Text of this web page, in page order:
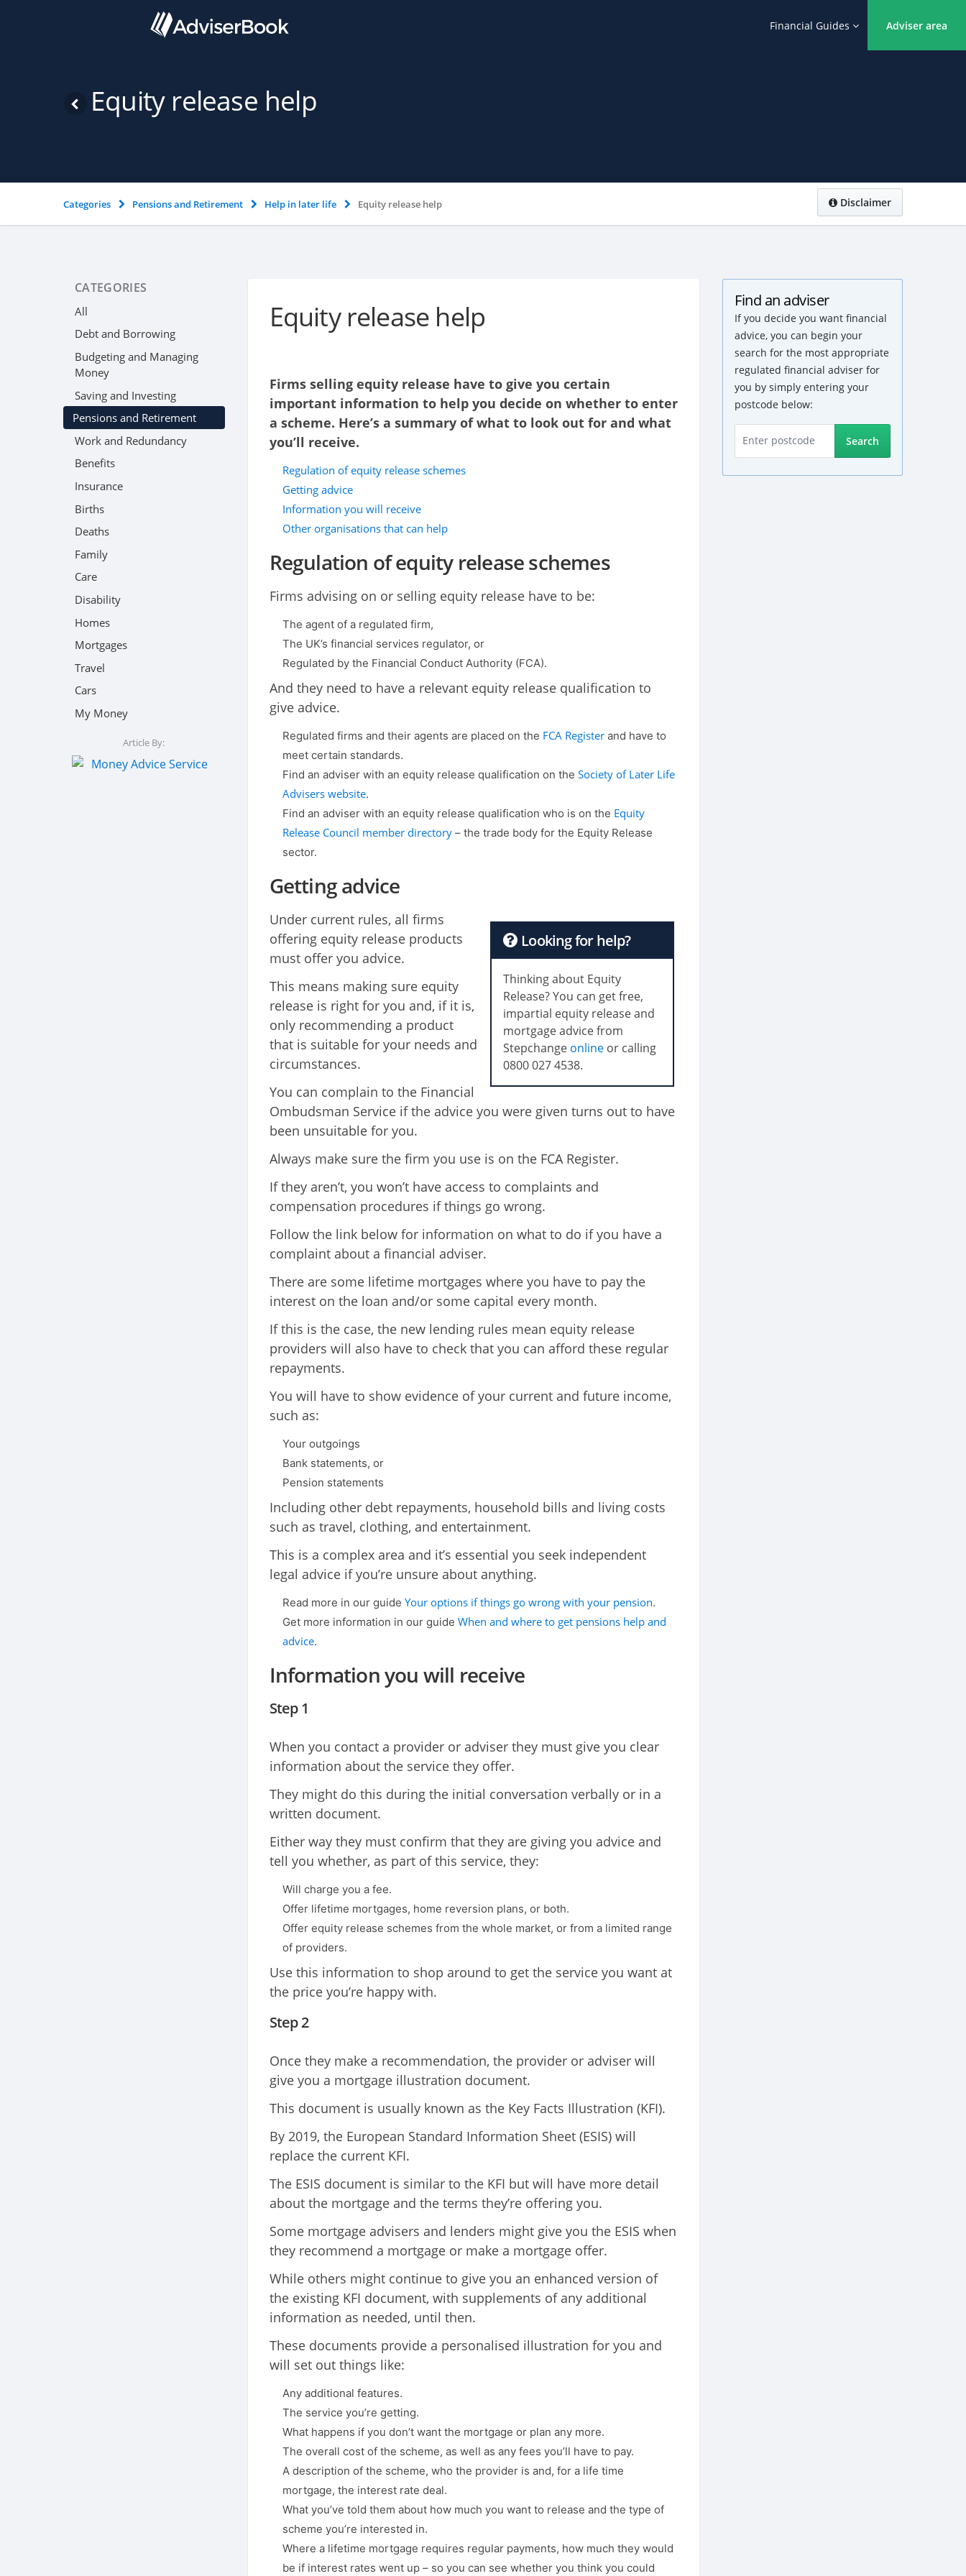
Financial Guides Adviser area
Equity release help
Categories Pensions and Retirement Help in later life Equity release help Disclaimer
CATEGORIES
All
Debt and Borrowing
Budgeting and Managing
Money
Saving and Investing
Pensions and Retirement
Work and Redundancy
Benefits
Insurance
Births
Deaths
Family
Care
Disability
Homes
Mortgages
Travel
Cars
My Money
Article By:
Equity release help
Firms selling equity release have to give you certain
important information to help you decide on whether to enter
a scheme. Here’s a summary of what to look out for and what
you’ll receive.
Regulation of equity release schemes
Getting advice
Information you will receive
Other organisations that can help
Regulation of equity release schemes
Firms advising on or selling equity release have to be:
The agent of a regulated firm,
The UK’s financial services regulator, or
Regulated by the Financial Conduct Authority (FCA).
And they need to have a relevant equity release qualification to
give advice.
Regulated firms and their agents are placed on the FCA Registerand have to
meet certain standards.
Find an adviser with an equity release qualification on the Society of Later Life
Advisers website.
Find an adviser with an equity release qualification who is on the Equity
Release Council member directory– the trade body for the Equity Release
sector.
Getting advice
Looking for help?
Thinking about Equity
Release? You can get free,
impartial equity release and
mortgage advice from
Stepchange online or calling
0800 027 4538.
Under current rules, all firms
offering equity release products
must offer you advice.
This means making sure equity
release is right for you and, if it is,
only recommending a product
that is suitable for your needs and
circumstances.
You can complain to the Financial
Ombudsman Service if the advice you were given turns out to have
been unsuitable for you.
Always make sure the firm you use is on the FCA Register.
If they aren’t, you won’t have access to complaints and
compensation procedures if things go wrong.
Follow the link below for information on what to do if you have a
complaint about a financial adviser.
There are some lifetime mortgages where you have to pay the
interest on the loan and/or some capital every month.
If this is the case, the new lending rules mean equity release
providers will also have to check that you can afford these regular
repayments.
You will have to show evidence of your current and future income,
such as:
Your outgoings
Bank statements, or
Pension statements
Including other debt repayments, household bills and living costs
such as travel, clothing, and entertainment.
This is a complex area and it’s essential you seek independent
legal advice if you’re unsure about anything.
Read more in our guide Your options if things go wrong with your pension.
Get more information in our guide When and where to get pensions help and
advice.
Information you will receive
Step 1
When you contact a provider or adviser they must give you clear
information about the service they offer.
They might do this during the initial conversation verbally or in a
written document.
Either way they must confirm that they are giving you advice and
tell you whether, as part of this service, they:
Will charge you a fee.
Offer lifetime mortgages, home reversion plans, or both.
Offer equity release schemes from the whole market, or from a limited range
of providers.
Use this information to shop around to get the service you want at
the price you’re happy with.
Step 2
Once they make a recommendation, the provider or adviser will
give you a mortgage illustration document.
This document is usually known as the Key Facts Illustration (KFI).
By 2019, the European Standard Information Sheet (ESIS) will
replace the current KFI.
The ESIS document is similar to the KFI but will have more detail
about the mortgage and the terms they’re offering you.
Some mortgage advisers and lenders might give you the ESIS when
they recommend a mortgage or make a mortgage offer.
While others might continue to give you an enhanced version of
the existing KFI document, with supplements of any additional
information as needed, until then.
These documents provide a personalised illustration for you and
will set out things like:
Any additional features.
The service you’re getting.
What happens if you don’t want the mortgage or plan any more.
The overall cost of the scheme, as well as any fees you’ll have to pay.
A description of the scheme, who the provider is and, for a life time
mortgage, the interest rate deal.
What you’ve told them about how much you want to release and the type of
scheme you’re interested in.
Where a lifetime mortgage requires regular payments, how much they would
be if interest rates went up – so you can see whether you think you could
Find an adviser
If you decide you want financial
advice, you can begin your
search for the most appropriate
regulated financial adviser for
you by simply entering your
postcode below:
Search